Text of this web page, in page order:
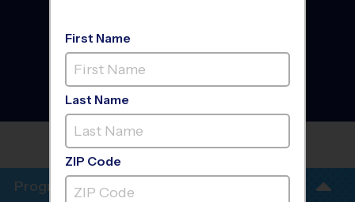
Bel Air - Multi Sport
Discovery Program
Fall 2026
Co-Ed, PM
BYNUMFIELDS
Program Info
First Name
Last Name
ZIP Code